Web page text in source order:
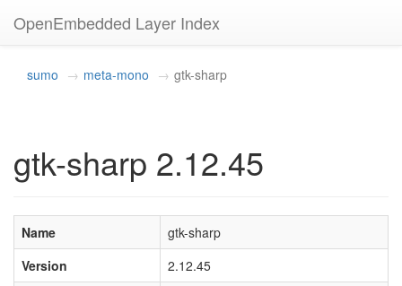
OpenEmbedded Layer Index
sumo meta-mono gtk-sharp
gtk-sharp 2.12.45
Name
gtk-sharp
Version
2.12.45